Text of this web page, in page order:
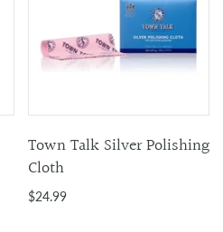
Town Talk Silver Polishing
Cloth
$24.99